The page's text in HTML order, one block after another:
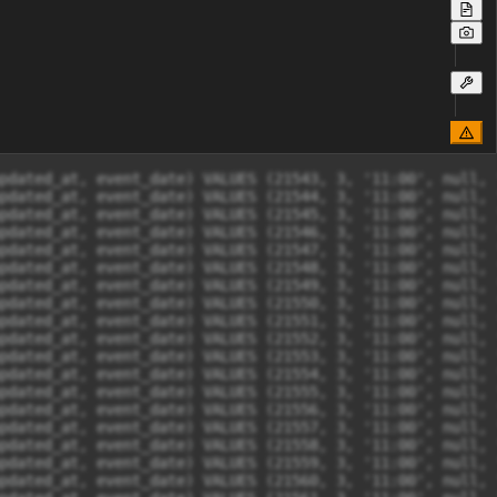
00');
INSERT INTO tix_themandalika.ticket_seat_orders (ticket_seat_id, order_status, time, session_id, created_at, updated_at, event_date) VALUES (21864, 3, '11:00', null, '2024-02-26 18:54:36', '2024-02-26 18:54:36', '0000-00-00');
INSERT INTO tix_themandalika.ticket_seat_orders (ticket_seat_id, order_status, time, session_id, created_at, updated_at, event_date) VALUES (21871, 3, '11:00', null, '2024-02-26 18:54:36', '2024-02-26 18:54:36', '0000-00-00');
INSERT INTO tix_themandalika.ticket_seat_orders (ticket_seat_id, order_status, time, session_id, created_at, updated_at, event_date) VALUES (21565, 3, '11:00', null, '2024-02-26 18:54:36', '2024-02-26 18:54:36', '0000-00-00');
INSERT INTO tix_themandalika.ticket_seat_orders (ticket_seat_id, order_status, time, session_id, created_at, updated_at, event_date) VALUES (21566, 3, '11:00', null, '2024-02-26 18:54:36', '2024-02-26 18:54:36', '0000-00-00');
INSERT INTO tix_themandalika.ticket_seat_orders (ticket_seat_id, order_status, time, session_id, created_at, updated_at, event_date) VALUES (21567, 3, '11:00', null, '2024-02-26 18:54:36', '2024-02-26 18:54:36', '0000-00-00');
INSERT INTO tix_themandalika.ticket_seat_orders (ticket_seat_id, order_status, time, session_id, created_at, updated_at, event_date) VALUES (21568, 3, '11:00', null, '2024-02-26 18:54:36', '2024-02-26 18:54:36', '0000-00-00');
INSERT INTO tix_themandalika.ticket_seat_orders (ticket_seat_id, order_status, time, session_id, created_at, updated_at, event_date) VALUES (21569, 3, '11:00', null, '2024-02-26 18:54:36', '2024-02-26 18:54:36', '0000-00-00');
INSERT INTO tix_themandalika.ticket_seat_orders (ticket_seat_id, order_status, time, session_id, created_at, updated_at, event_date) VALUES (21570, 3, '11:00', null, '2024-02-26 18:54:36', '2024-02-26 18:54:36', '0000-00-00');
INSERT INTO tix_themandalika.ticket_seat_orders (ticket_seat_id, order_status, time, session_id, created_at, updated_at, event_date) VALUES (21571, 3, '11:00', null, '2024-02-26 18:54:36', '2024-02-26 18:54:36', '0000-00-00');
INSERT INTO tix_themandalika.ticket_seat_orders (ticket_seat_id, order_status, time, session_id, created_at, updated_at, event_date) VALUES (21572, 3, '11:00', null, '2024-02-26 18:54:36', '2024-02-26 18:54:36', '0000-00-